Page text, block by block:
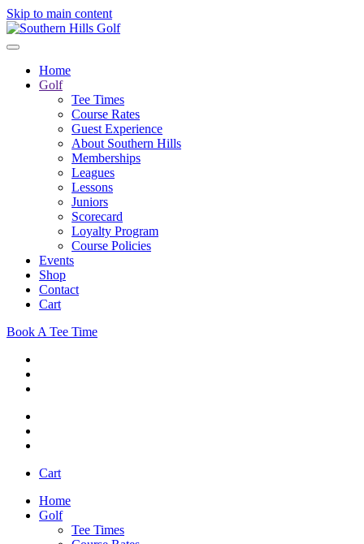
Skip to main content
Home
Golf
Tee Times
Course Rates
Guest Experience
About Southern Hills
Memberships
Leagues
Lessons
Juniors
Scorecard
Loyalty Program
Course Policies
Events
Shop
Contact
Cart
Book A Tee Time
Cart
Home
Golf
Tee Times